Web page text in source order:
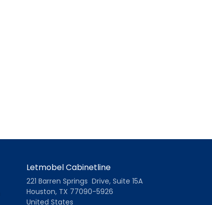
Letmobel Cabinetline
221 Barren Springs Drive, Suite 15A
Houston, TX 77090-5926
United States